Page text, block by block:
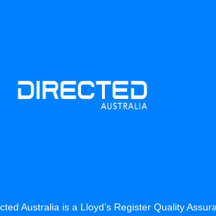
Australia is a Lloyd’s Register Quality